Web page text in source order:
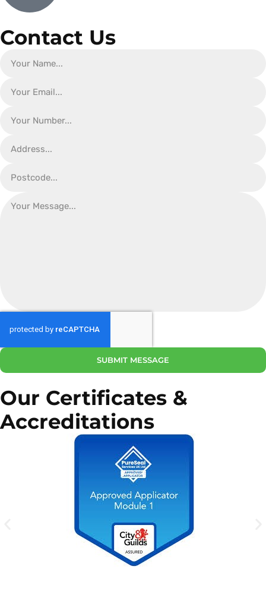
Contact Us
SUBMIT MESSAGE
Our Certificates &
Accreditations